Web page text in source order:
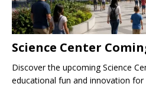
Science Center
Discover the upcoming Science
educational fun and innovation